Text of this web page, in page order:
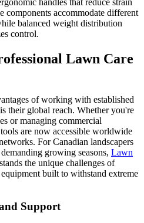
components accommodate different
balanced weight distribution
control.
Lawn Care
of working with established
their global reach. Whether you're
or managing commercial
are now accessible worldwide
For Canadian landscapers
growing seasons, Lawn
the unique challenges of
built to withstand extreme
Support